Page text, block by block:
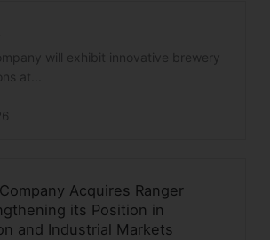
will exhibit innovative brewery
at...
Acquires Ranger
its Position in
and Industrial Markets